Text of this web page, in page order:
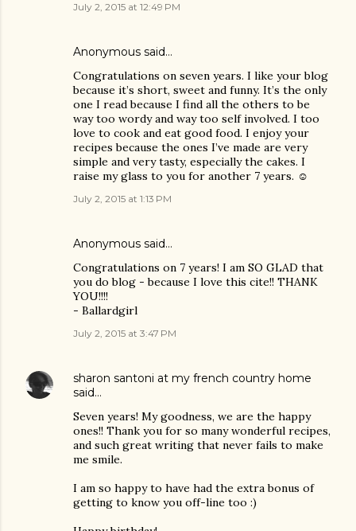
July 2, 2015 at 12:49 PM
Anonymous said…
Congratulations on seven years. I like your blog
because it’s short, sweet and funny. It’s the only
one I read because I find all the others to be
way too wordy and way too self involved. I too
love to cook and eat good food. I enjoy your
recipes because the ones I’ve made are very
simple and very tasty, especially the cakes. I
raise my glass to you for another 7 years. ☺
July 2, 2015 at 1:13 PM
Anonymous said…
Congratulations on 7 years! I am SO GLAD that
you do blog - because I love this cite!! THANK
YOU!!!!
- Ballardgirl
July 2, 2015 at 3:47 PM
sharon santoni at my french country home
said…
Seven years! My goodness, we are the happy
ones!! Thank you for so many wonderful recipes,
and such great writing that never fails to make
me smile.
I am so happy to have had the extra bonus of
getting to know you off-line too :)